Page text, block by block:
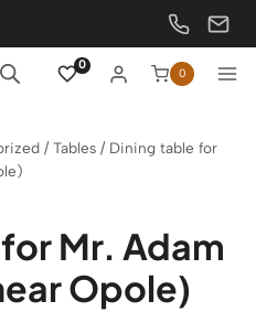
0
0
/Tables / Dining table for
Mr. Adam
Opole)